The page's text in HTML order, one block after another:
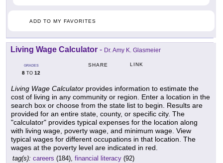
ADD TO MY FAVORITES
Living Wage Calculator - Dr. Amy K. Glasmeier
GRADES
8 TO 12
SHARE LINK
Living Wage Calculator provides information to estimate the
cost of living in any community or region. Enter a location in the
search box or choose from the state list to begin. Results are
provided for an entire state, county, or specific city. The
"calculator" provides typical expenses for the location along
with living wage, poverty wage, and minimum wage. View
typical wages for different occupations in that location. The
wages at the poverty level are indicated in red.
tag(s): careers (184), financial literacy (92)